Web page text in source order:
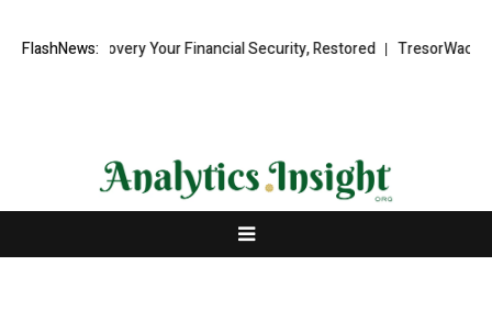
FlashNews:
Recovery Your Financial Security, Restored TresorWacht